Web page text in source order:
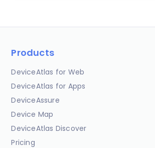
Products
DeviceAtlas for Web
DeviceAtlas for Apps
DeviceAssure
Device Map
DeviceAtlas Discover
Pricing